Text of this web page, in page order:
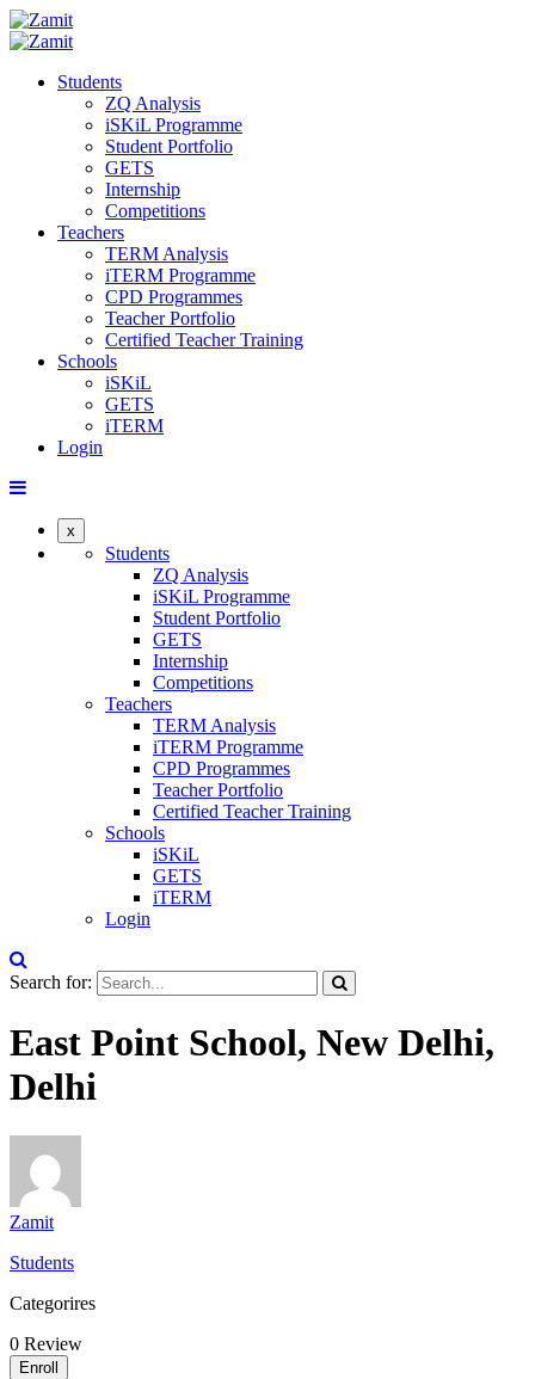
Students
ZQ Analysis
iSKiL Programme
Student Portfolio
GETS
Internship
Competitions
Teachers
TERM Analysis
iTERM Programme
CPD Programmes
Teacher Portfolio
Certified Teacher Training
Schools
iSKiL
GETS
iTERM
Login
x
Students
ZQ Analysis
iSKiL Programme
Student Portfolio
GETS
Internship
Competitions
Teachers
TERM Analysis
iTERM Programme
CPD Programmes
Teacher Portfolio
Certified Teacher Training
Schools
iSKiL
GETS
iTERM
Login
Search for:
East Point School, New Delhi,
Delhi
Zamit
Students
Categorires
0 Review
Enroll